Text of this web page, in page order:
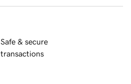
Safe & secure
transactions